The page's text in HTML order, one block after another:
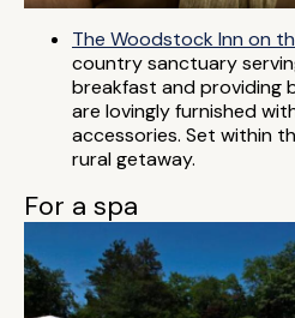
The Woodstock Inn on
country sanctuary
breakfast and providing
are lovingly furnished
accessories. Set within
rural getaway.
For a spa